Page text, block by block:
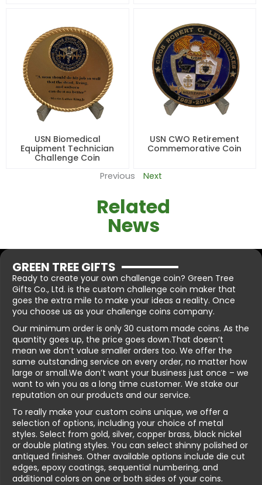
USN Biomedical
Equipment Technician
Challenge Coin
USN CWO Retirement
Commemorative Coin
Previous Next
Related
News
GREEN TREE GIFTS
Ready to create your own challenge coin? Green Tree
Gifts Co., Ltd. is the custom challenge coin maker that
goes the extra mile to make your ideas a reality. Once
you choose us as your challenge coins company.
Our minimum order is only 30 custom made coins. As the
quantity goes up, the price goes down.That doesn’t
mean we don’t value smaller orders too. We offer the
same outstanding service on every order, no matter how
large or small.We don’t want your business just once – we
want to win you as a long time customer. We stake our
reputation on our products and our service.
To really make your custom coins unique, we offer a
selection of options, including your choice of metal
styles. Select from gold, silver, copper brass, black nickel
or double plating styles. You can select shinny polished or
antiqued finishes. Other available options include die cut
edges, epoxy coatings, sequential numbering, and
additional colors on one or both sides of your coins.